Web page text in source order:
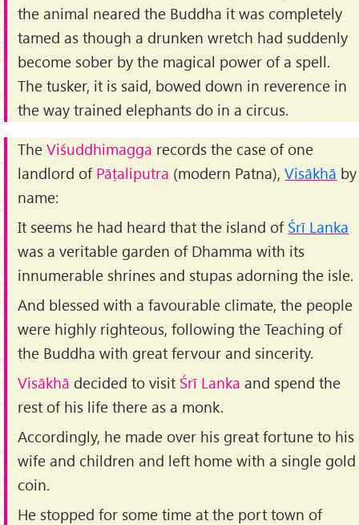
the animal neared the Buddha it was completely
tamed as though a drunken wretch had suddenly
become sober by the magical power of a spell.
The tusker, it is said, bowed down in reverence in
the way trained elephants do in a circus.
TheViśuddhimagga records the case of one
landlord of Pāṭaliputra (modern Patna),Visākhā by
name:
It seems he had heard that the island of Śrī Lanka
was a veritable garden of Dhamma with its
innumerable shrines and stupas adorning the isle.
And blessed with a favourable climate, the people
were highly righteous, following the Teaching of
the Buddha with great fervour and sincerity.
Visākhā decided to visit Śrī Lanka and spend the
rest of his life there as a monk.
Accordingly, he made over his great fortune to his
wife and children and left home with a single gold
coin.
He stopped for some time at the port town of